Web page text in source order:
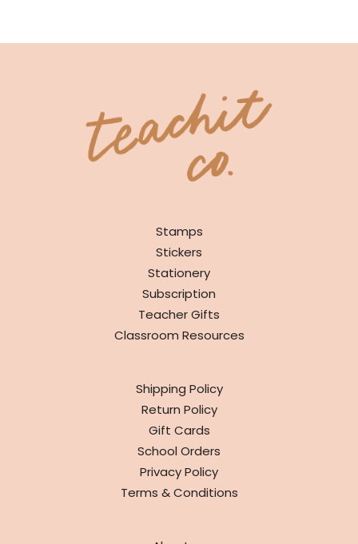
Stamps
Stickers
Stationery
Subscription
Teacher Gifts
Classroom Resources
Shipping Policy
Return Policy
Gift Cards
School Orders
Privacy Policy
Terms & Conditions